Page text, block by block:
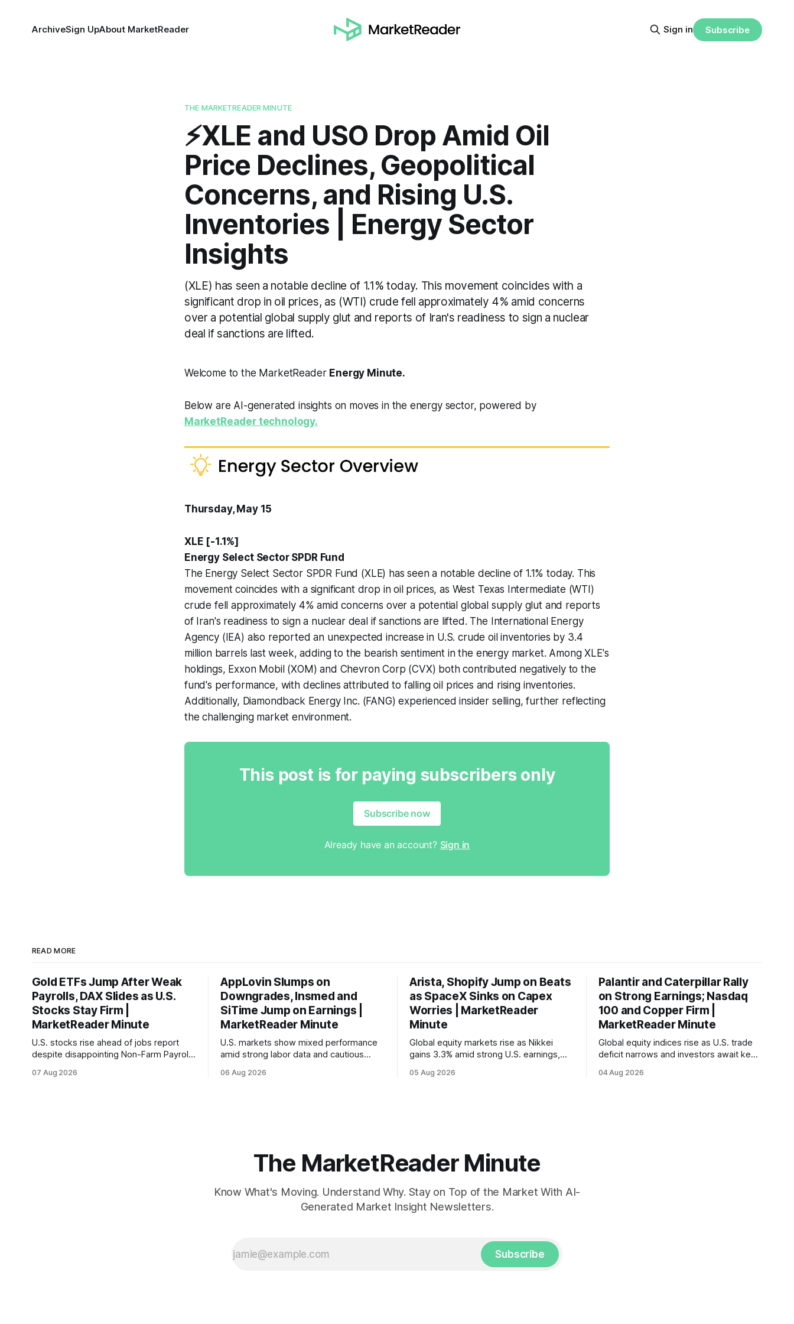
ArchiveSign UpAbout MarketReader Sign in Subscribe
THE MARKETREADER MINUTE
⚡️XLE and USO Drop Amid Oil
Price Declines, Geopolitical
Concerns, and Rising U.S.
Inventories | Energy Sector
Insights
(XLE) has seen a notable decline of 1.1% today. This movement coincides with a
significant drop in oil prices, as (WTI) crude fell approximately 4% amid concerns
over a potential global supply glut and reports of Iran's readiness to sign a nuclear
deal if sanctions are lifted.
Welcome to the MarketReader Energy Minute.
Below are AI-generated insights on moves in the energy sector, powered by
MarketReader technology.
Thursday, May 15
XLE [-1.1%]
Energy Select Sector SPDR Fund
The Energy Select Sector SPDR Fund (XLE) has seen a notable decline of 1.1% today. This
movement coincides with a significant drop in oil prices, as West Texas Intermediate (WTI)
crude fell approximately 4% amid concerns over a potential global supply glut and reports
of Iran's readiness to sign a nuclear deal if sanctions are lifted. The International Energy
Agency (IEA) also reported an unexpected increase in U.S. crude oil inventories by 3.4
million barrels last week, adding to the bearish sentiment in the energy market. Among XLE's
holdings, Exxon Mobil (XOM) and Chevron Corp (CVX) both contributed negatively to the
fund's performance, with declines attributed to falling oil prices and rising inventories.
Additionally, Diamondback Energy Inc. (FANG) experienced insider selling, further reflecting
the challenging market environment.
This post is for paying subscribers only
Subscribe now
Already have an account? Sign in
READ MORE
Gold ETFs Jump After Weak
Payrolls, DAX Slides as U.S.
Stocks Stay Firm |
MarketReader Minute
U.S. stocks rise ahead of jobs report
despite disappointing Non-Farm Payrolls
with Germany's industrial production
07 Aug 2026
AppLovin Slumps on
Downgrades, Insmed and
SiTime Jump on Earnings |
MarketReader Minute
U.S. markets show mixed performance
amid strong labor data and cautious
interest rate hike.
06 Aug 2026
Arista, Shopify Jump on Beats
as SpaceX Sinks on Capex
Worries | MarketReader
Minute
Global equity markets rise as Nikkei
gains 3.3% amid strong U.S. earnings,
mortgage rates hit a year-high, raising
05 Aug 2026
Palantir and Caterpillar Rally
on Strong Earnings; Nasdaq
100 and Copper Firm |
MarketReader Minute
Global equity indices rise as U.S. trade
deficit narrows and investors await key
04 Aug 2026
The MarketReader Minute
Know What's Moving. Understand Why. Stay on Top of the Market With AI-
Generated Market Insight Newsletters.
Subscribe